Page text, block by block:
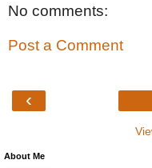
No comments:
Post a Comment
‹
About Me